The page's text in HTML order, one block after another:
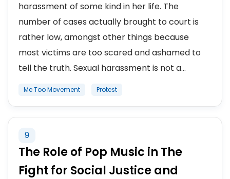
harassment of some kind in her life. The
number of cases actually brought to court is
rather low, amongst other things because
most victims are too scared and ashamed to
tell the truth. Sexual harassment is not a...
Me Too Movement Protest
9
The Role of Pop Music in The
Fight for Social Justice and